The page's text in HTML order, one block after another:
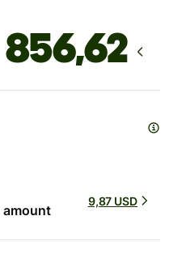
amount
9,87 USD